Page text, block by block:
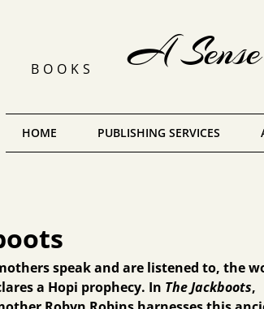
A
BOOKS
HOME PUBLISHING SERVICES
speak and are listened to, the
a Hopi prophecy. In The Jackboots,